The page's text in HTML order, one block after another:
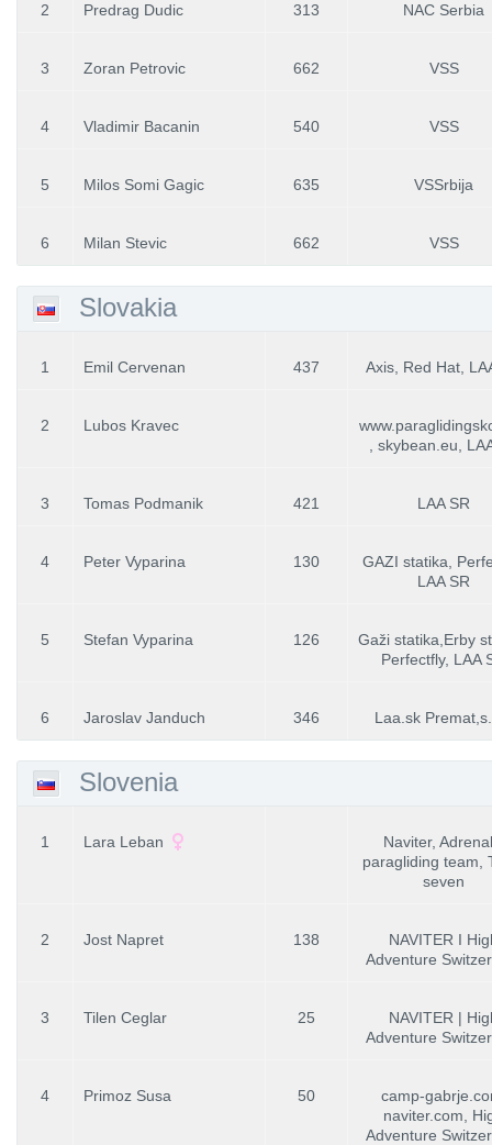
2 Predrag Dudic 313 NAC Serbia
3 Zoran Petrovic 662 VSS
4 Vladimir Bacanin 540 VSS
5 Milos Somi Gagic 635 VSSrbija
6 Milan Stevic 662 VSS
Slovakia
1 Emil Cervenan 437 Axis, Red Hat,
2 Lubos Kravec
, skybean.eu,
3 Tomas Podmanik 421 LAA SR
4 Peter Vyparina 130
GAZI statika,
LAA SR
5 Stefan Vyparina 126
Gaži statika,Erby
Perfectfly, LAA
6 Jaroslav Janduch 346 Laa.sk
Slovenia
1 Lara Leban
Naviter,
paragliding team,
seven
2 Jost Napret 138
NAVITER I
Adventure
3 Tilen Ceglar 25
NAVITER |
Adventure
4 Primoz Susa 50
camp-
naviter.com,
Adventure